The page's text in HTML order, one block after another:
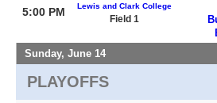
5:00 PM Lewis and Clark College
Field 1
Sunday, June 14
PLAYOFFS